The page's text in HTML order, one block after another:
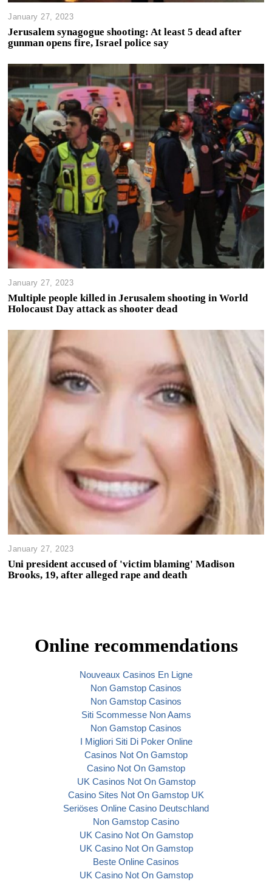
January 27, 2023
Jerusalem synagogue shooting: At least 5 dead after
gunman opens fire, Israel police say
January 27, 2023
Multiple people killed in Jerusalem shooting in World
Holocaust Day attack as shooter dead
January 27, 2023
Uni president accused of 'victim blaming' Madison
Brooks, 19, after alleged rape and death
Online recommendations
Nouveaux Casinos En Ligne
Non Gamstop Casinos
Non Gamstop Casinos
Siti Scommesse Non Aams
Non Gamstop Casinos
I Migliori Siti Di Poker Online
Casinos Not On Gamstop
Casino Not On Gamstop
UK Casinos Not On Gamstop
Casino Sites Not On Gamstop UK
Seriöses Online Casino Deutschland
Non Gamstop Casino
UK Casino Not On Gamstop
UK Casino Not On Gamstop
Beste Online Casinos
UK Casino Not On Gamstop